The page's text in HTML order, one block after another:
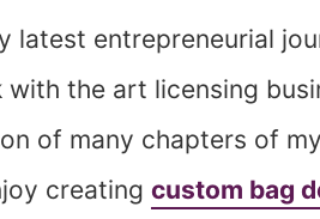
latest entrepreneurial
the art licensing
of many chapters of
creating custom bag